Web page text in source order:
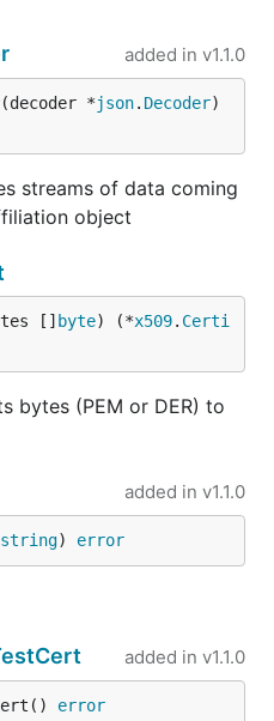
added in v1.1.0
*json. Decoder
streams of data coming
object
[] byte) (*x509. Certi
bytes (PEM or DER) to
added in v1.1.0
string) error
added in v1.1.0
error